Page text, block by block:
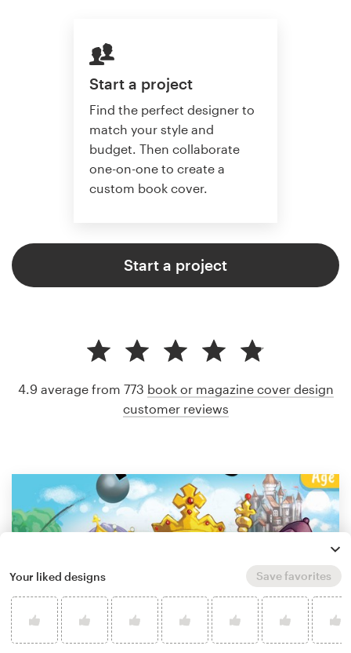
Start a project
Find the perfect designer to
match your style and
budget. Then collaborate
one-on-one to create a
custom book cover.
Start a project
4.9 average from 773 book or magazine cover design
customer reviews
Your liked designs Save favorites